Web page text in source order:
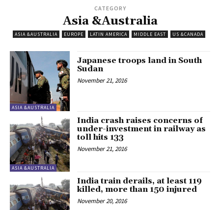
CATEGORY
Asia &Australia
ASIA &AUSTRALIA EUROPE LATIN AMERICA MIDDLE EAST US &CANADA
ASIA &AUSTRALIA
Japanese troops land in South
Sudan
November 21, 2016
ASIA &AUSTRALIA
India crash raises concerns of
under-investment in railway as
toll hits 133
November 21, 2016
India train derails, at least 119
killed, more than 150 injured
November 20, 2016